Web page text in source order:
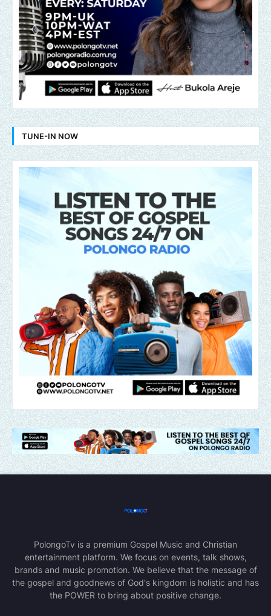
TUNE-IN NOW
PolongoTv is a premium Gospel Music and Christian
entertainment platform. We focus on events, talk shows,
brands and music promotion. We believe that the message of
the gospel and goodnews of God's kingdom is holistic and has
the POWER to bring about positive change.